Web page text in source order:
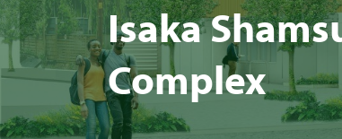
Isa­ka
Complex